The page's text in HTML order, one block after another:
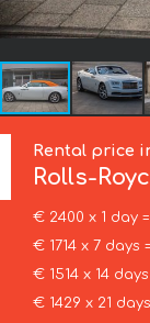
Rental price
Rolls-
€ 2400 x 1 day
€ 1714 x 7 days
€ 1514 x 14
€ 1429 x 21